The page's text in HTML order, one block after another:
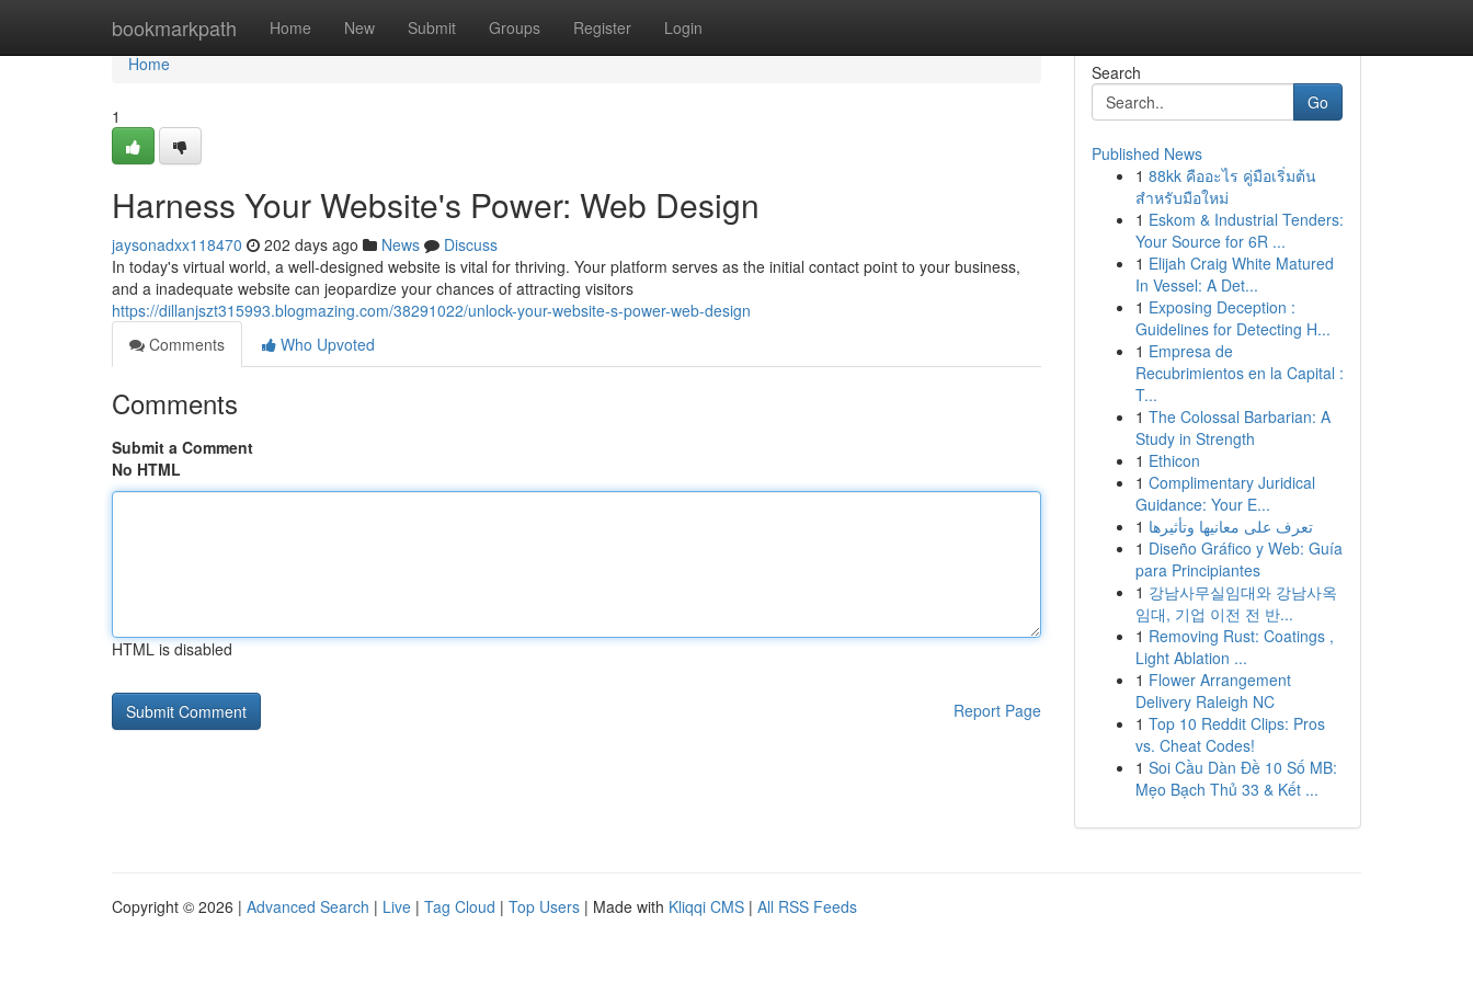
bookmarkpath Home New Submit Groups Register Login
Home
Home
1
Harness Your Website's Power: Web Design
jaysonadxx118470 202 days ago News
Discuss
In today's virtual world, a well-designed website is vital for thriving. Your platform serves as the initial contact point to your business,
and a inadequate website can jeopardize your chances of attracting visitors
https://dillanjszt315993.blogmazing.com/38291022/unlock-your-website-s-power-web-design
Comments
Who Upvoted
Comments
Submit a Comment
No HTML
HTML is disabled
Report Page
Search
Go
Published News
1 88kk คืออะไร คู่มือเริ่มต้น
สำหรับมือใหม่
1 Eskom & Industrial Tenders:
Your Source for 6R ...
1 Elijah Craig White Matured
In Vessel: A Det...
1 Exposing Deception :
Guidelines for Detecting H...
1 Empresa de
Recubrimientos en la Capital :
T...
1 The Colossal Barbarian: A
Study in Strength
1 Ethicon
1 Complimentary Juridical
Guidance: Your E...
1 تعرف على معانيها وتأثيرها
1 Diseño Gráfico y Web: Guía
para Principiantes
1 강남사무실임대와 강남사옥
임대, 기업 이전 전 반...
1 Removing Rust: Coatings ,
Light Ablation ...
1 Flower Arrangement
Delivery Raleigh NC
1 Top 10 Reddit Clips: Pros
vs. Cheat Codes!
1 Soi Cầu Dàn Đề 10 Số MB:
Mẹo Bạch Thủ 33 & Kết ...
Copyright © 2026 | Advanced Search | Live | Tag Cloud | Top Users | Made with Kliqqi CMS | All RSS Feeds